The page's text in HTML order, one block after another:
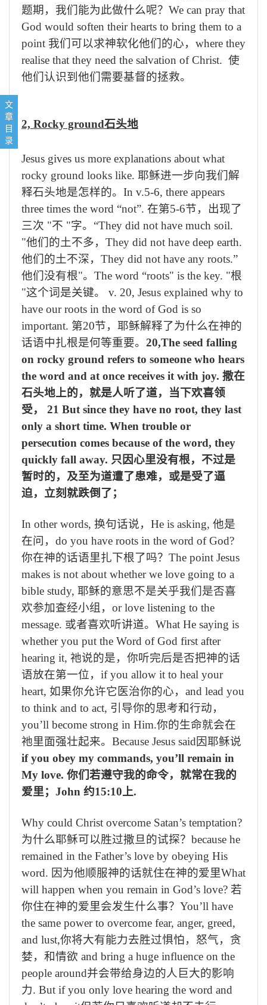
文
章
目
录
3, thorny ground 荆棘地
题期，我们能为此做什么呢？ We can pray that
God would soften their hearts to bring them to a
point 我们可以求神软化他们的心， where they
realise that they need the salvation of Christ. 使
他们认识到他们需要基督的拯救。
2, Rocky ground石头地
Jesus gives us more explanations about what
rocky ground looks like. 耶稣进一步向我们解
释石头地是怎样的。 In v.5-6, there appears
three times the word “not”. 在第5-6节，出现了
三次 "不 "字。 “They did not have much soil.
"他们的土不多， They did not have deep earth.
他们的土不深， They did not have any roots.”
他们没有根"。 The word “roots" is the key. "根
"这个词是关键。 v. 20, Jesus explained why to
have our roots in the word of God is so
important. 第20节，耶稣解释了为什么在神的
话语中扎根是何等重要。 20,The seed falling
on rocky ground refers to someone who hears
the word and at once receives it with joy. 撒在
石头地上的，就是人听了道，当下欢喜领
受，
21 But since they have no root, they last
only a short time. When trouble or
persecution comes because of the word, they
quickly fall away. 只因心里没有根，不过是
暂时的，及至为道遭了患难，或是受了逼
迫，立刻就跌倒了；
In other words, 换句话说， He is asking, 他是
在问， do you have roots in the word of God?
你在神的话语里扎下根了吗？ The point Jesus
makes is not about whether we love going to a
bible study, 耶稣的意思不是关乎我们是否喜
欢参加查经小组， or love listening to the
message. 或者喜欢听讲道。 What He saying is
whether you put the Word of God first after
hearing it, 祂说的是，你听完后是否把神的话
语放在第一位， if you allow it to heal your
heart, 如果你允许它医治你的心， and lead you
to think and to act, 引导你的思考和行动，
you’ll become strong in Him.你的生命就会在
祂里面强壮起来。 Because Jesus said因耶稣说
if you obey my commands, you’ll remain in
My love. 你们若遵守我的命令，就常在我的
爱里； John 约15:10上.
Why could Christ overcome Satan’s temptation?
为什么耶稣可以胜过撒旦的试探？ because he
remained in the Father’s love by obeying His
word. 因为他顺服神的话就住在神的爱里What
will happen when you remain in God’s love? 若
你住在神的爱里会发生什么事？ You’ll have
the same power to overcome fear, anger, greed,
and lust,你将大有能力去胜过惧怕，怒气，贪
婪，和情欲 and bring a huge influence on the
people around并会带给身边的人巨大的影响
力. But if you only love hearing the word and